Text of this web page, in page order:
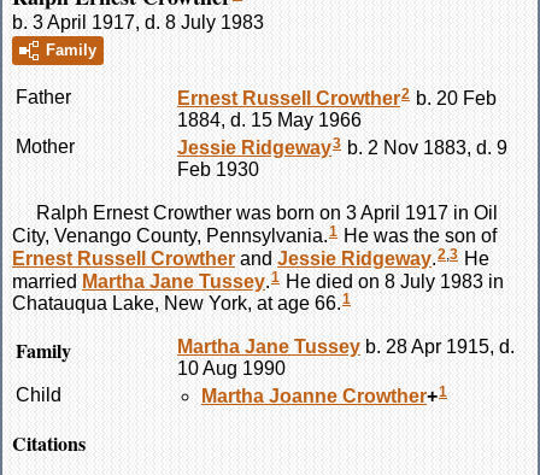
b. 3 April 1917, d. 8 July 1983
Family
Father Ernest Russell Crowther2 b. 20 Feb
1884, d. 15 May 1966
Mother
Jessie Ridgeway3 b. 2 Nov 1883, d. 9
Feb 1930
Ralph ErnestCrowther was born on 3 April 1917 in Oil
City, Venango County, Pennsylvania.1 He was the son of
Ernest Russell Crowther and Jessie Ridgeway.2,3 He
married Martha Jane Tussey.1 He died on 8 July 1983 in
Chatauqua Lake, New York, at age 66.1
Family Martha Jane Tussey b. 28 Apr 1915, d.
10 Aug 1990
Child
Martha Joanne Crowther+1
Citations